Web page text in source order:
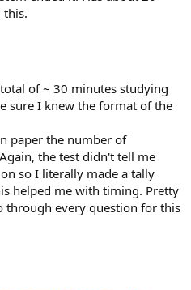
this.
of ~ 30 minutes studying
sure I knew the format of the
paper the number of
the test didn't tell me
so I literally made a tally
helped me with timing. Pretty
through every question for this